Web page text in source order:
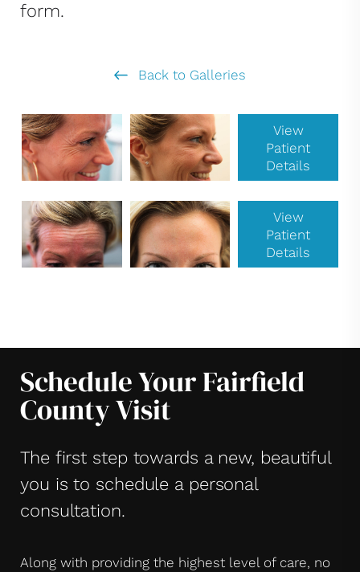
form.
Back to Galleries
View
Patient
Details
View
Patient
Details
Schedule Your Fairfield
County Visit
The first step towards a new, beautiful
you is to schedule a personal
consultation.
Along with providing the highest level of care, no